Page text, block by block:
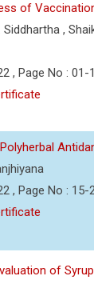
of
,
, Page No : 01-
, Page No : 15-
of